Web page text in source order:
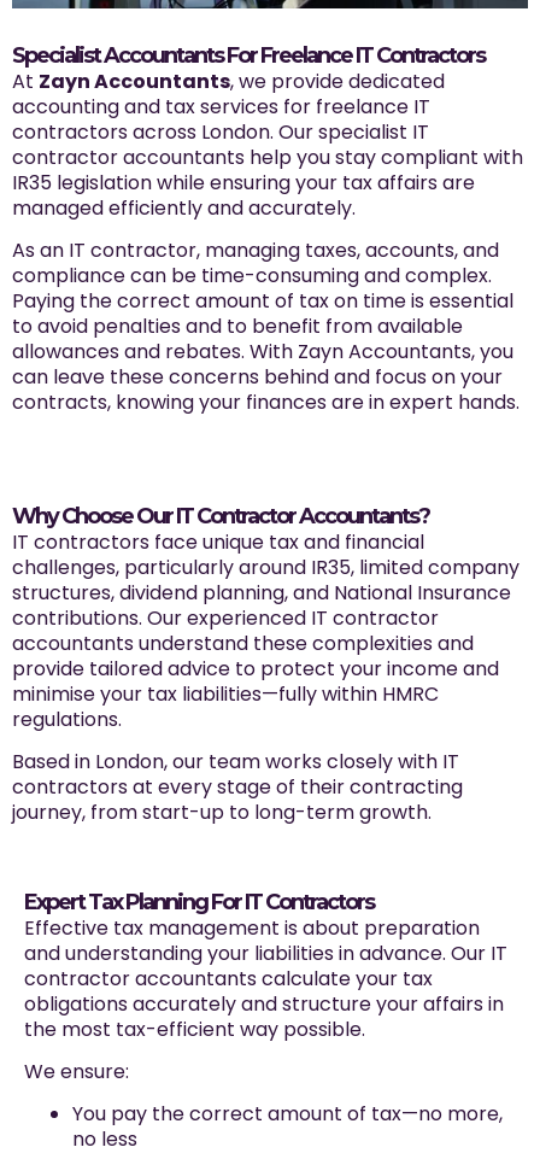
Specialist Accountants For Freelance IT Contractors
At Zayn Accountants, we provide dedicated
accounting and tax services for freelance IT
contractors across London. Our specialist IT
contractor accountants help you stay compliant with
IR35 legislation while ensuring your tax affairs are
managed efficiently and accurately.
As an IT contractor, managing taxes, accounts, and
compliance can be time-consuming and complex.
Paying the correct amount of tax on time is essential
to avoid penalties and to benefit from available
allowances and rebates. With Zayn Accountants, you
can leave these concerns behind and focus on your
contracts, knowing your finances are in expert hands.
Why Choose Our IT Contractor Accountants?
IT contractors face unique tax and financial
challenges, particularly around IR35, limited company
structures, dividend planning, and National Insurance
contributions. Our experienced IT contractor
accountants understand these complexities and
provide tailored advice to protect your income and
minimise your tax liabilities—fully within HMRC
regulations.
Based in London, our team works closely with IT
contractors at every stage of their contracting
journey, from start-up to long-term growth.
Expert Tax Planning For IT Contractors
Effective tax management is about preparation
and understanding your liabilities in advance. Our IT
contractor accountants calculate your tax
obligations accurately and structure your affairs in
the most tax-efficient way possible.
We ensure:
You pay the correct amount of tax—no more,
no less